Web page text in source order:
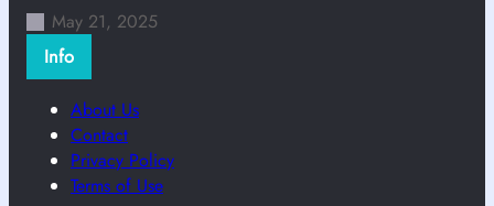
May 21, 2025
Info
About Us
Contact
Privacy Policy
Terms of Use